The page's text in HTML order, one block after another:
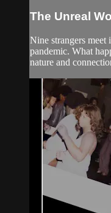
The Unreal
Nine strangers meet
pandemic. What
nature and